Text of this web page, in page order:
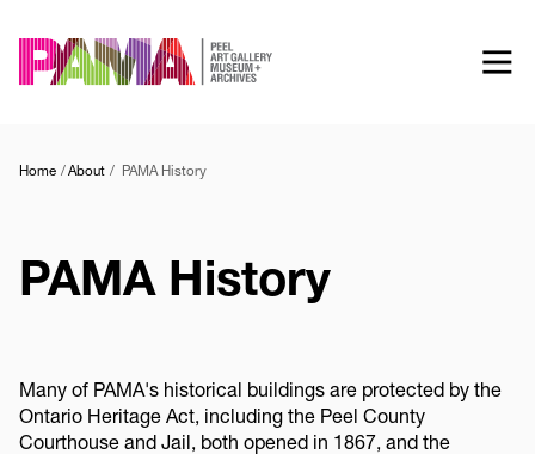
to
main
Home About PAMA History
PAMA History
Many of PAMA's historical buildings are protected by the
Ontario Heritage Act, including the Peel County
Courthouse and Jail, both opened in 1867, and the